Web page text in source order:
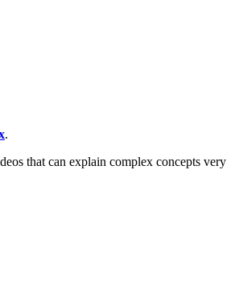
.
that can explain complex concepts very